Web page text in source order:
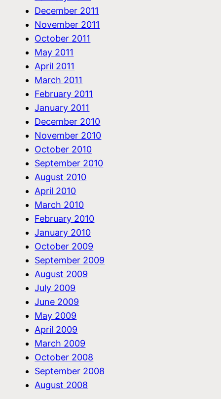
December 2011
November 2011
October 2011
May 2011
April 2011
March 2011
February 2011
January 2011
December 2010
November 2010
October 2010
September 2010
August 2010
April 2010
March 2010
February 2010
January 2010
October 2009
September 2009
August 2009
July 2009
June 2009
May 2009
April 2009
March 2009
October 2008
September 2008
August 2008